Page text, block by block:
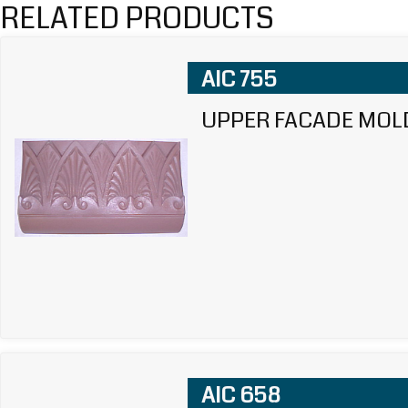
RELATED PRODUCTS
AIC 755
UPPER FACADE
AIC 658